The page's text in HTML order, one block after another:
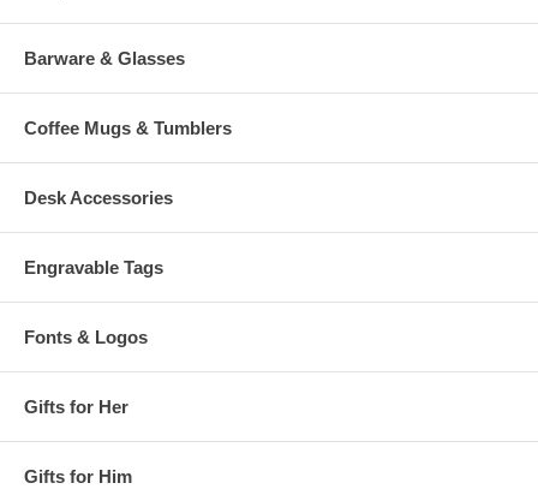
Barware & Glasses
Coffee Mugs & Tumblers
Desk Accessories
Engravable Tags
Fonts & Logos
Gifts for Her
Gifts for Him